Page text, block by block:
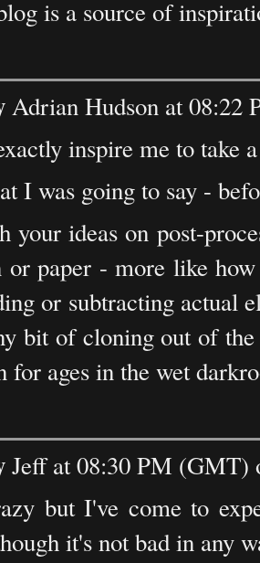
is a source of
Adrian Hudson at 08:22
inspire me to take
I was going to say -
your ideas on post-
or paper - more like
or subtracting actual
bit of cloning out of
for ages in the wet
Jeff at 08:30 PM (GMT)
but I've come to
it's not bad in any